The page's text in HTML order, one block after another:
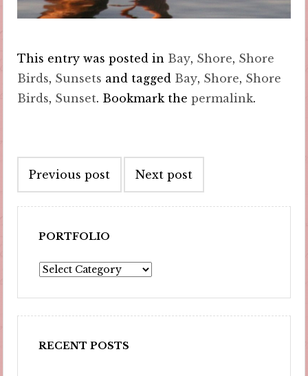
This entry was posted in Bay, Shore, Shore
Birds, Sunsets and tagged Bay, Shore, Shore
Birds, Sunset. Bookmark thepermalink.
navigation
Previous post Next post
PORTFOLIO
Portfolio
RECENT POSTS